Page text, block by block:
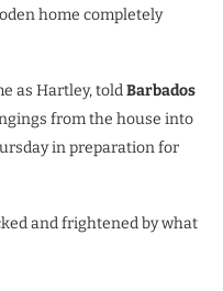
home completely
as Hartley, toldBarbados
from the house into
in preparation for
and frightened by what